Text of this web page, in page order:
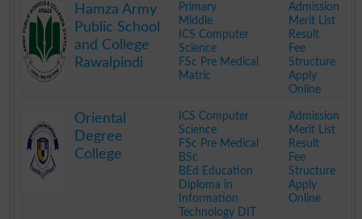
Hamza Army
Public School
and College
Rawalpindi
Primary
Middle
ICS Computer
Science
FSc Pre Medical
Matric
Admission
Merit List
Result
Fee
Structure
Apply
Online
Oriental
Degree
College
ICS Computer
Science
FSc Pre Medical
BSc
BEd Education
Diploma in
Information
Technology DIT
Admission
Merit List
Result
Fee
Structure
Apply
Online